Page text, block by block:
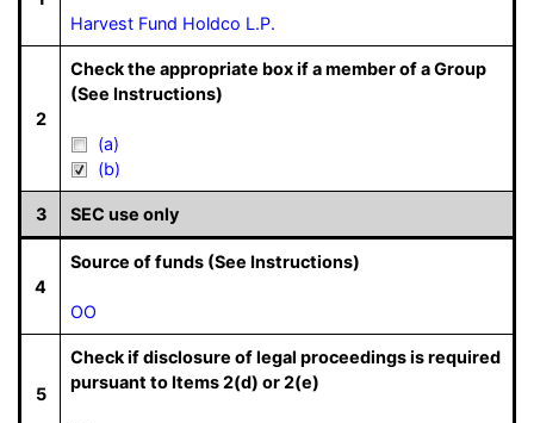
Harvest Fund Holdco L.P.
2
Check the appropriate box if a member of a Group
(See Instructions)
(a)
(b)
3 SEC use only
4
Source of funds (See Instructions)
OO
5
Check if disclosure of legal proceedings is required
pursuant to Items 2(d) or 2(e)